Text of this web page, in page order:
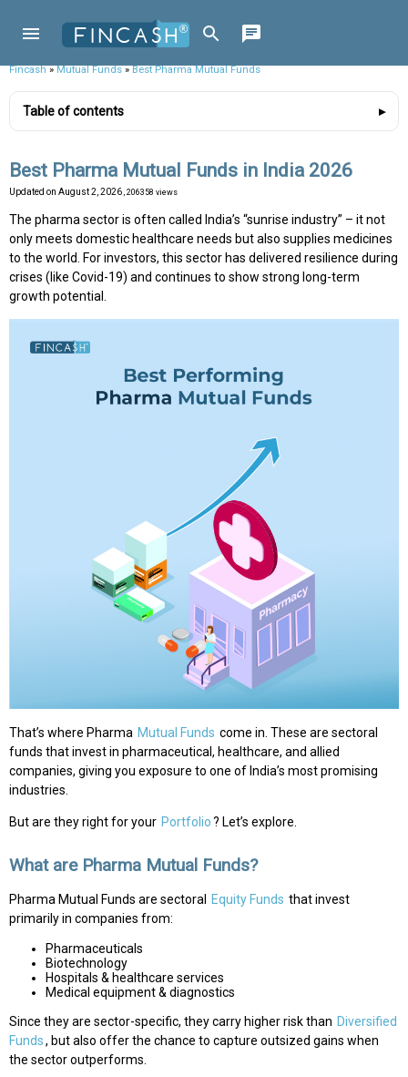
Fincash»Mutual Funds»Best Pharma Mutual Funds
Table of contents
Best Pharma Mutual Funds in India 2026
Updated on August 2, 2026 , 206358 views
The pharma sector is often called India’s “sunrise industry” – it not
only meets domestic healthcare needs but also supplies medicines
to the world. For investors, this sector has delivered resilience during
crises (like Covid-19) and continues to show strong long-term
growth potential.
That’s where Pharma Mutual Funds come in. These are sectoral
funds that invest in pharmaceutical, healthcare, and allied
companies, giving you exposure to one of India’s most promising
industries.
But are they right for your Portfolio? Let’s explore.
What are Pharma Mutual Funds?
Pharma Mutual Funds are sectoral Equity Funds that invest
primarily in companies from:
Pharmaceuticals
Biotechnology
Hospitals & healthcare services
Medical equipment & diagnostics
Since they are sector-specific, they carry higher risk than Diversified
Funds, but also offer the chance to capture outsized gains when
the sector outperforms.